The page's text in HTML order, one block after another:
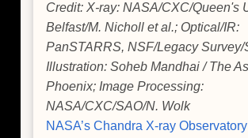
Credit: X-ray: NASA/CXC/Queen's
Belfast/M. Nicholl et al.; Optical/IR:
PanSTARRS, NSF/Legacy Survey/
Illustration: Soheb Mandhai / The
Phoenix; Image Processing:
NASA/CXC/SAO/N. Wolk
NASA’s Chandra X-ray Observatory